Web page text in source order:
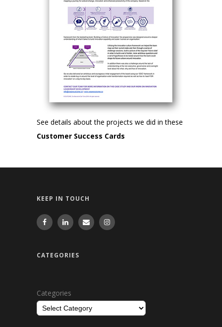
See details about the projects we did in these
Customer Success Cards
KEEP IN TOUCH
CATEGORIES
Categories